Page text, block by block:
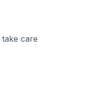
care